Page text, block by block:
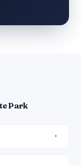
Park